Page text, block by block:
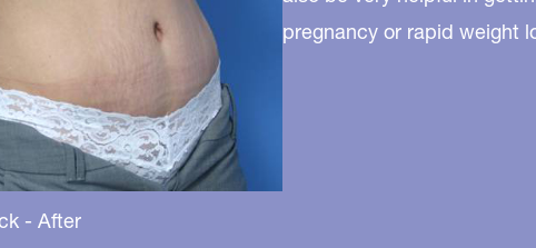
- After
pregnancy or rapid weight